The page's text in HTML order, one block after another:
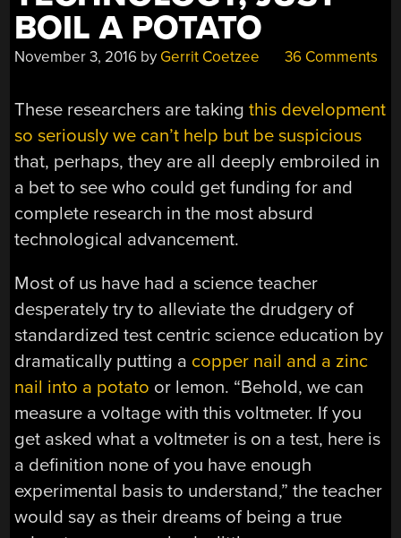
BOIL A POTATO
November 3, 2016 by Gerrit Coetzee 36 Comments
These researchers are takingthis development
so seriously we can’t help but be suspicious
that, perhaps, they are all deeply embroiled in
a bet to see who could get funding for and
complete research in the most absurd
technological advancement.
Most of us have had a science teacher
desperately try to alleviate the drudgery of
standardized test centric science education by
dramatically putting a copper nail and a zinc
nail into a potato or lemon. “Behold, we can
measure a voltage with this voltmeter. If you
get asked what a voltmeter is on a test, here is
a definition none of you have enough
experimental basis to understand,” the teacher
would say as their dreams of being a true